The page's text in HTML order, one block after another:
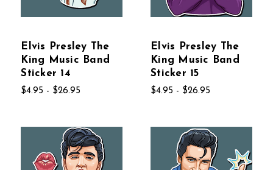
Elvis Presley The
King Music Band
Sticker 14
$4.95 - $26.95
Elvis Presley The
King Music Band
Sticker 15
$4.95 - $26.95